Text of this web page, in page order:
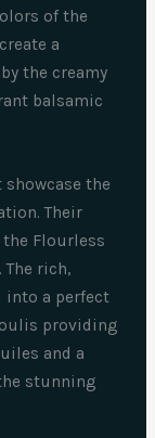
of the
a
the creamy
balsamic
the
Their
Flourless
The rich,
into a perfect
providing
and a
stunning